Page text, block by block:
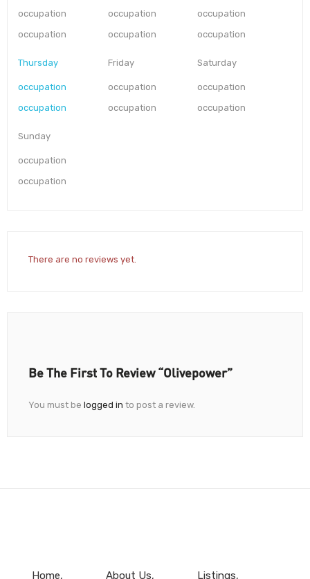
occupation
occupation
occupation
occupation
occupation
occupation
Thursday
occupation
occupation
Friday
occupation
occupation
Saturday
occupation
occupation
Sunday
occupation
occupation
There are no reviews yet.
Be The First To Review “Olivepower”
You must be logged in to post a review.
Home About Us Listings